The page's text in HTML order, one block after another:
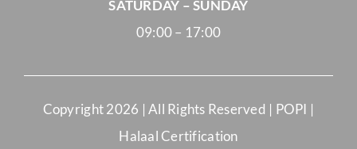
SATURDAY – SUNDAY
09:00 – 17:00
Copyright2026 | All Rights Reserved | POPI |
Halaal Certification